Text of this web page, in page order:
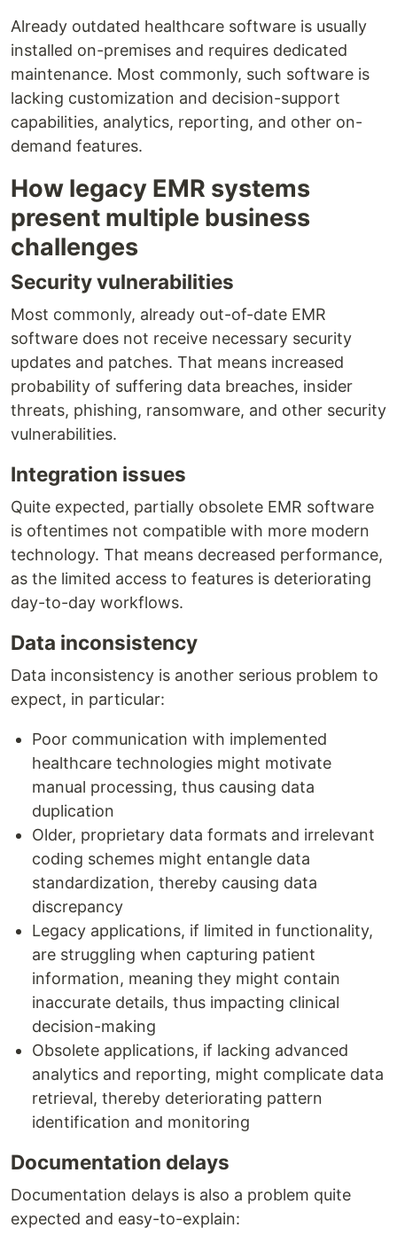
Already outdated healthcare software is usually
installed on-premises and requires dedicated
maintenance. Most commonly, such software is
lacking customization and decision-support
capabilities, analytics, reporting, and other on-
demand features.
How legacy EMR systems
present multiple business
challenges
Security vulnerabilities
Most commonly, already out-of-date EMR
software does not receive necessary security
updates and patches. That means increased
probability of suffering data breaches, insider
threats, phishing, ransomware, and other security
vulnerabilities.
Integration issues
Quite expected, partially obsolete EMR software
is oftentimes not compatible with more modern
technology. That means decreased performance,
as the limited access to features is deteriorating
day-to-day workflows.
Data inconsistency
Data inconsistency is another serious problem to
expect, in particular:
Poor communication with implemented
healthcare technologies might motivate
manual processing, thus causing data
duplication
Older, proprietary data formats and irrelevant
coding schemes might entangle data
standardization, thereby causing data
discrepancy
Legacy applications, if limited in functionality,
are struggling when capturing patient
information, meaning they might contain
inaccurate details, thus impacting clinical
decision-making
Obsolete applications, if lacking advanced
analytics and reporting, might complicate data
retrieval, thereby deteriorating pattern
identification and monitoring
Documentation delays
Documentation delays is also a problem quite
expected and easy-to-explain: